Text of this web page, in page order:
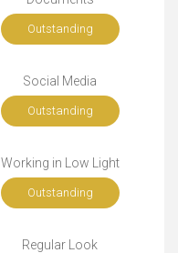
Outstanding
Social Media
Outstanding
Working in Low Light
Outstanding
Regular Look